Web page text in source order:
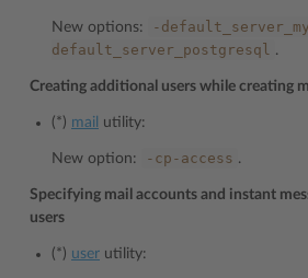
New options: -
default_server_postgresql
.
Creating additional users while creating
(*) mail utility:
New option: -cp-access .
Specifying mail accounts and instant
users
(*) user utility: